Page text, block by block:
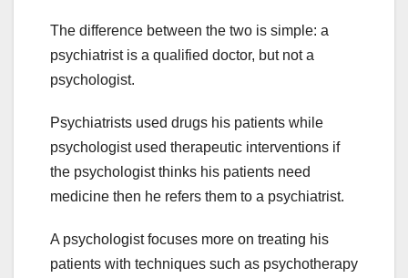
The difference between the two is simple: a
psychiatrist is a qualified doctor, but not a
psychologist.
Psychiatrists used drugs his patients while
psychologist used therapeutic interventions if
the psychologist thinks his patients need
medicine then he refers them to a psychiatrist.
A psychologist focuses more on treating his
patients with techniques such as psychotherapy